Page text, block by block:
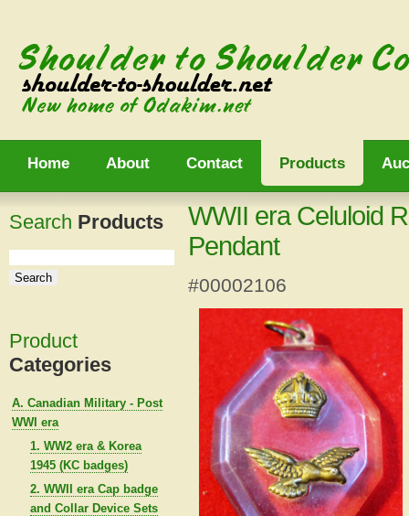
Home About Contact Products
Search Products
Product
Categories
A. Canadian Military - Post
WWI era
1. WW2 era & Korea
1945 (KC badges)
2. WWII era Cap badge
and Collar Device Sets
WWII era Celuloid
Pendant
#00002106